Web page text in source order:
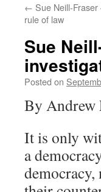
← Sue Neill-
rule of law
Sue
Posted on
By Andrew
It is only
a